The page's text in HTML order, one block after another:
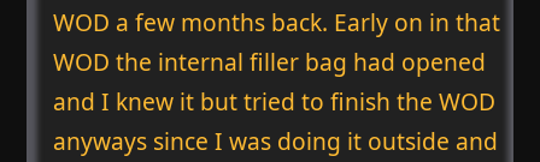
WOD a few months back. Early on in that
WOD the internal filler bag had opened
and I knew it but tried to finish the WOD
anyways since I was doing it outside and